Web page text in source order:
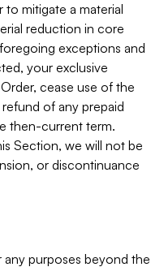
to mitigate a material
reduction in core
exceptions and
your exclusive
cease use of the
of any prepaid
then-current term.
Section, we will not be
or discontinuance
any purposes beyond the